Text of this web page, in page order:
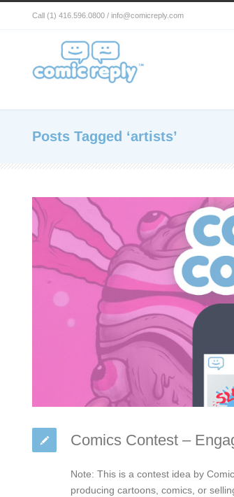
Call (1) 416.596.0800 / info@comicreply.com
Posts Tagged ‘artists’
Comics Contest –
Note: This is a contest idea by
producing cartoons, comics, or